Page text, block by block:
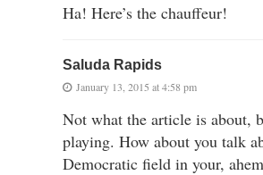
Ha! Here’s the chauffeur!
Saluda Rapids
January 13, 2015 at 4:58 pm
Not what the article is about,
playing. How about you talk
Democratic field in your,